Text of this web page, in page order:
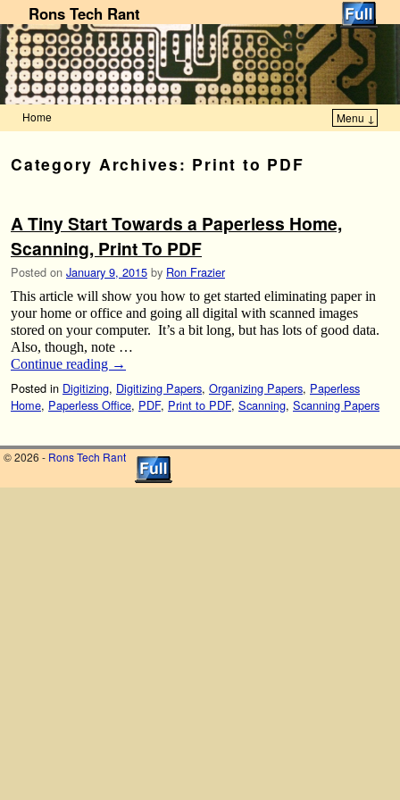
Rons Tech Rant
Home Menu ↓
Category Archives: Print to PDF
A Tiny Start Towards a Paperless Home,
Scanning, Print To PDF
Posted on January 9, 2015 by Ron Frazier
This article will show you how to get started eliminating paper in
your home or office and going all digital with scanned images
stored on your computer. It’s a bit long, but has lots of good data.
Also, though, note …
Continue reading →
Posted in Digitizing, Digitizing Papers, Organizing Papers, Paperless
Home, Paperless Office, PDF, Print to PDF, Scanning, Scanning Papers
© 2026 - Rons Tech Rant